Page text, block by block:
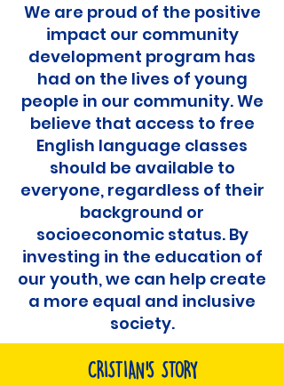
We are proud of the positive
impact our community
development program has
had on the lives of young
people in our community. We
believe that access to free
English language classes
should be available to
everyone, regardless of their
background or
socioeconomic status. By
investing in the education of
our youth, we can help create
a more equal and inclusive
society.
CRISTIAN'S STORY